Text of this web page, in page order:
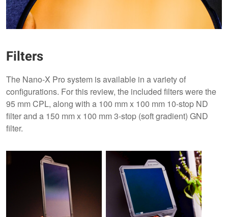
Filters
The Nano-X Pro system is available in a variety of
configurations. For this review, the included filters were the
95 mm CPL, along with a 100 mm x 100 mm 10-stop ND
filter and a 150 mm x 100 mm 3-stop (soft gradient) GND
filter.